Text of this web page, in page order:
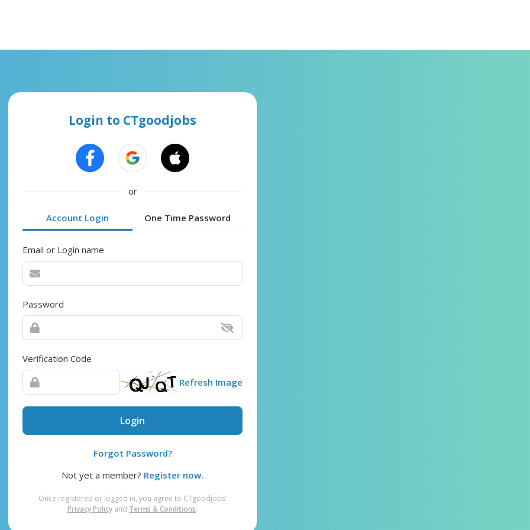
Login to CTgoodjobs
or
Account Login One Time Password
Email or Login name
Password
Verification Code
Refresh Image
Login
Forgot Password?
Not yet a member? Register now.
Once registered or logged in, you agree to CTgoodjobs’
Privacy Policy and Terms & Conditions.